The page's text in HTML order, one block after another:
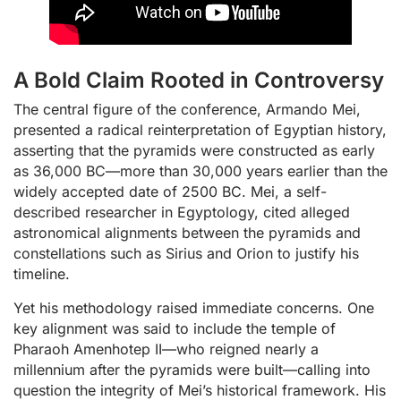
A Bold Claim Rooted in Controversy
The central figure of the conference, Armando Mei,
presented a radical reinterpretation of Egyptian history,
asserting that the pyramids were constructed as early
as 36,000 BC—more than 30,000 years earlier than the
widely accepted date of 2500 BC. Mei, a self-
described researcher in Egyptology, cited alleged
astronomical alignments between the pyramids and
constellations such as Sirius and Orion to justify his
timeline.
Yet his methodology raised immediate concerns. One
key alignment was said to include the temple of
Pharaoh Amenhotep II—who reigned nearly a
millennium after the pyramids were built—calling into
question the integrity of Mei’s historical framework. His